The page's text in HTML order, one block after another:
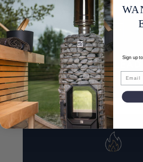
7-11 WEEK
Quality checked for
Sign up